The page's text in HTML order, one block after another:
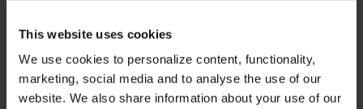
This website uses cookies
We use cookies to personalize content, functionality,
marketing, social media and to analyse the use of our
website. We also share information about your use of our